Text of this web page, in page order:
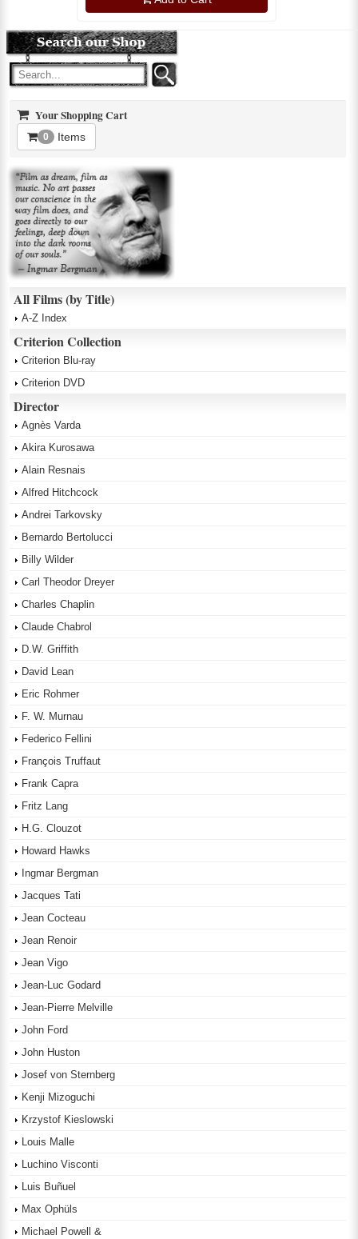
Your Shopping Cart
0 Items
All Films (by Title)
A-Z Index
Criterion Collection
Criterion Blu-ray
Criterion DVD
Director
Agnès Varda
Akira Kurosawa
Alain Resnais
Alfred Hitchcock
Andrei Tarkovsky
Bernardo Bertolucci
Billy Wilder
Carl Theodor Dreyer
Charles Chaplin
Claude Chabrol
D.W. Griffith
David Lean
Eric Rohmer
F. W. Murnau
Federico Fellini
François Truffaut
Frank Capra
Fritz Lang
H.G. Clouzot
Howard Hawks
Ingmar Bergman
Jacques Tati
Jean Cocteau
Jean Renoir
Jean Vigo
Jean-Luc Godard
Jean-Pierre Melville
John Ford
John Huston
Josef von Sternberg
Kenji Mizoguchi
Krzystof Kieslowski
Louis Malle
Luchino Visconti
Luis Buñuel
Max Ophüls
Michael Powell &